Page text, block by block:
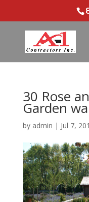
30 Rose
Garden
by admin | Jul 7,